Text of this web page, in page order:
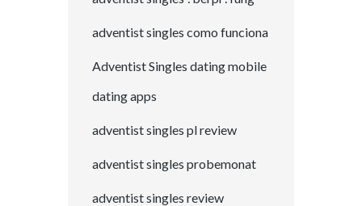
adventist singles como funciona
Adventist Singles dating mobile
dating apps
adventist singles pl review
adventist singles probemonat
adventist singles review